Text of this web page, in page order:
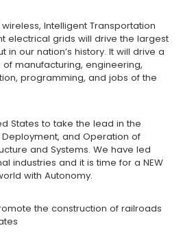
Intelligent Transportation
electrical grids will drive the largest
in our nation’s history. It will drive a
manufacturing, engineering,
programming, and jobs of the
States to take the lead in the
Deployment, and Operation of
and Systems. We have led
industries and it is time for a NEW
with Autonomy.
the construction of railroads